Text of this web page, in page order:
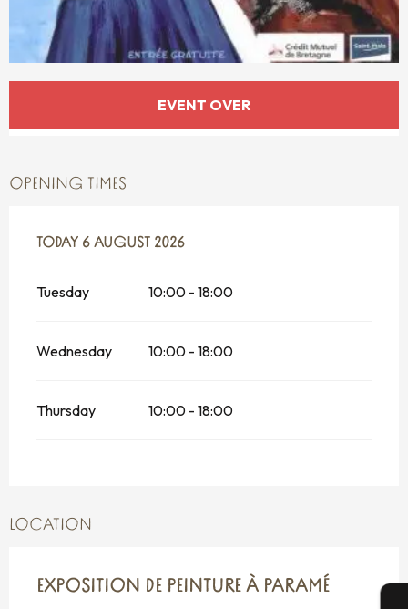
OPENING HOURS & CONTACT DETAILS
EVENT OVER
OPENING TIMES
FROM24 JULY 2026UNTIL
TODAY 6 AUGUST 2026
Tuesday 10:00 - 18:00
Wednesday 10:00 - 18:00
Thursday 10:00 - 18:00
LOCATION
EXPOSITION DE PEINTURE À PARAMÉ